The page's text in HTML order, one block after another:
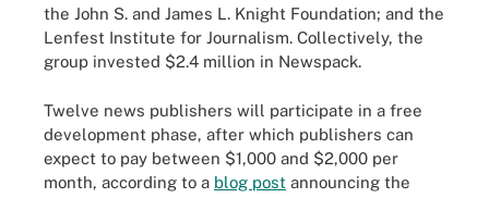
the John S. and James L. Knight Foundation; and the
Lenfest Institute for Journalism. Collectively, the
group invested $2.4 million in Newspack.
Twelve news publishers will participate in a free
development phase, after which publishers can
expect to pay between $1,000 and $2,000 per
month, according to a blog post announcing the